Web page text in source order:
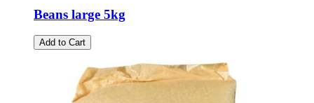
Beans large 5kg
Add to Cart